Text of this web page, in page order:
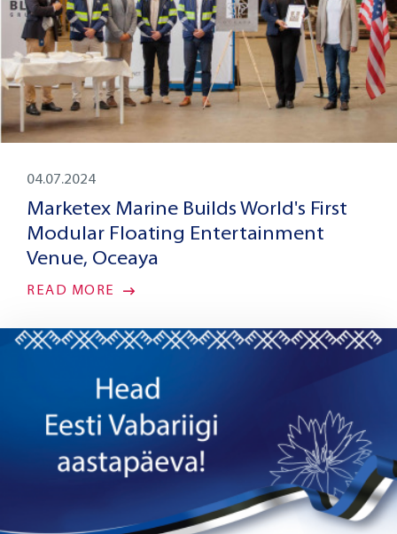
04.07.2024
Marketex Marine Builds World's First
Modular Floating Entertainment
Venue, Oceaya
READ MORE